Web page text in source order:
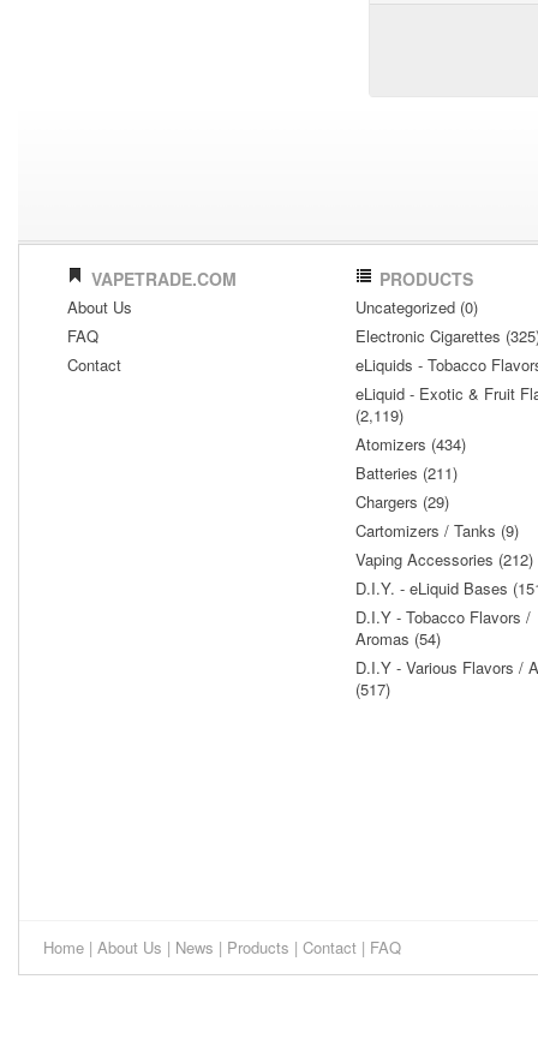
VAPETRADE.COM
About Us
FAQ
Contact
PRODUCTS
Uncategorized (0)
Electronic Cigarettes
eLiquids - Tobacco
eLiquid - Exotic & Fruit
(2,119)
Atomizers (434)
Batteries (211)
Chargers (29)
Cartomizers / Tanks (9)
Vaping Accessories (212)
D.I.Y. - eLiquid Bases
D.I.Y - Tobacco Flavors /
Aromas (54)
D.I.Y - Various Flavors /
(517)
Home | About Us | News | Products | Contact | FAQ